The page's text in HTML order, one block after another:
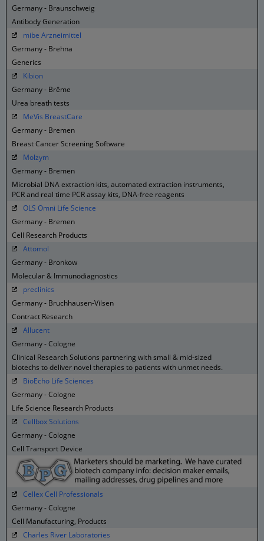
Germany - Braunschweig
Antibody Generation
mibe Arzneimittel
Germany - Brehna
Generics
Kibion
Germany - Brême
Urea breath tests
MeVis BreastCare
Germany - Bremen
Breast Cancer Screening Software
Molzym
Germany - Bremen
Microbial DNA extraction kits, automated extraction instruments,
PCR and real time PCR assay kits, DNA-free reagents
OLS Omni Life Science
Germany - Bremen
Cell Research Products
Attomol
Germany - Bronkow
Molecular & Immunodiagnostics
preclinics
Germany - Bruchhausen-Vilsen
Contract Research
Allucent
Germany - Cologne
Clinical Research Solutions partnering with small & mid-sized
biotechs to deliver novel therapies to patients with unmet needs.
BioEcho Life Sciences
Germany - Cologne
Life Science Research Products
Cellbox Solutions
Germany - Cologne
Cell Transport Device
Cellex Cell Professionals
Germany - Cologne
Cell Manufacturing, Products
Charles River Laboratories